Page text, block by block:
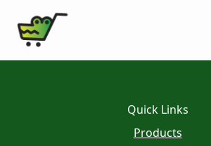
Quick Links
Products